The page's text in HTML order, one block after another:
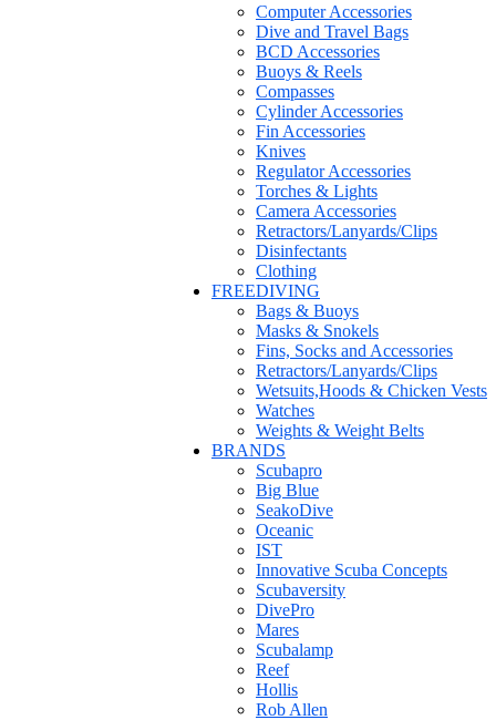
Computer Accessories
Dive and Travel Bags
BCD Accessories
Buoys & Reels
Compasses
Cylinder Accessories
Fin Accessories
Knives
Regulator Accessories
Torches & Lights
Camera Accessories
Retractors/Lanyards/Clips
Disinfectants
Clothing
FREEDIVING
Bags & Buoys
Masks & Snokels
Fins, Socks and Accessories
Retractors/Lanyards/Clips
Wetsuits,Hoods & Chicken Vests
Watches
Weights & Weight Belts
BRANDS
Scubapro
Big Blue
SeakoDive
Oceanic
IST
Innovative Scuba Concepts
Scubaversity
DivePro
Mares
Scubalamp
Reef
Hollis
Rob Allen